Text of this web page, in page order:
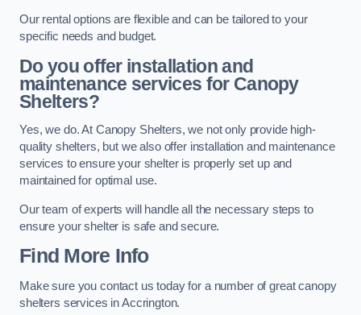
Our rental options are flexible and can be tailored to your
specific needs and budget.
Do you offer installation and
maintenance services for Canopy
Shelters?
Yes, we do. At Canopy Shelters, we not only provide high-
quality shelters, but we also offer installation and maintenance
services to ensure your shelter is properly set up and
maintained for optimal use.
Our team of experts will handle all the necessary steps to
ensure your shelter is safe and secure.
Find More Info
Make sure you contact us today for a number of great canopy
shelters services in Accrington.